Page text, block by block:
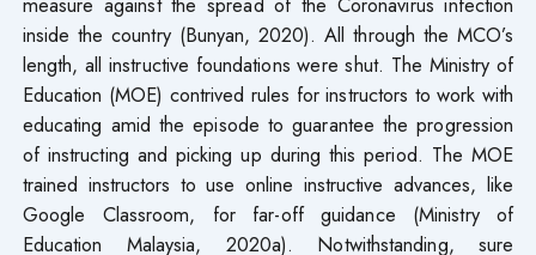
inside the country (Bunyan, 2020). All through the MCO’s
length, all instructive foundations were shut. The Ministry of
Education (MOE) contrived rules for instructors to work with
educating amid the episode to guarantee the progression
of instructing and picking up during this period. The MOE
trained instructors to use online instructive advances, like
Google Classroom, for far-off guidance (Ministry of
Education Malaysia, 2020a). Notwithstanding, sure